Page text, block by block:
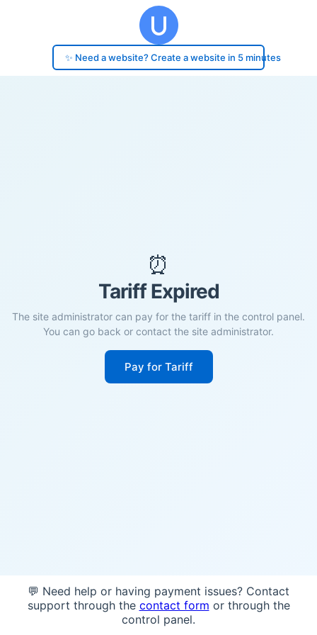
✨ Need a website? Create a website in 5 minutes
⏰
Tariff Expired
The site administrator can pay for the tariff in the control panel.
You can go back or contact the site administrator.
Pay for Tariff
💬 Need help or having payment issues? Contact
support through the contact form or through the
control panel.